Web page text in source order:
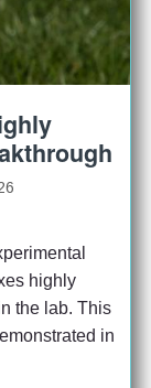
highly
the lab. This
in